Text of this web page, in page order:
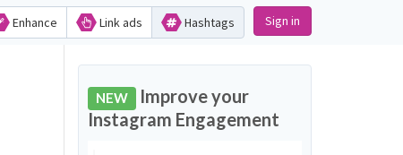
Enhance Link ads Hashtags Sign in
NEW Improve your
Instagram Engagement